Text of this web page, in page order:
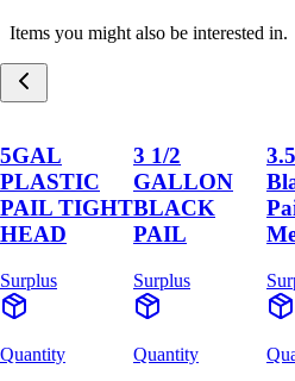
Items you might also be interested in.
5GAL
PLASTIC
PAIL TIGHT
HEAD
Surplus
Quantity
3 1/2
GALLON
BLACK
PAIL
Surplus
Quantity